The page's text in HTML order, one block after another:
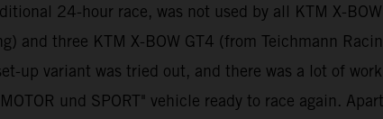
24-hour race, was not used by all KTM X-
and three KTM X-BOW GT4 (from Teichmann
up variant was tried out, and there was a lot of
und SPORT" vehicle ready to race again.